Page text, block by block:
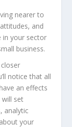
nearer to
and
in your sector
business.
closer
notice that all
an effects
will set
analytic
your